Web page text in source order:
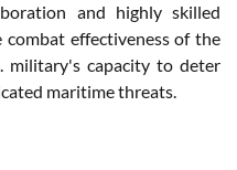
and highly skilled
effectiveness of the
military's capacity to deter
maritime threats.